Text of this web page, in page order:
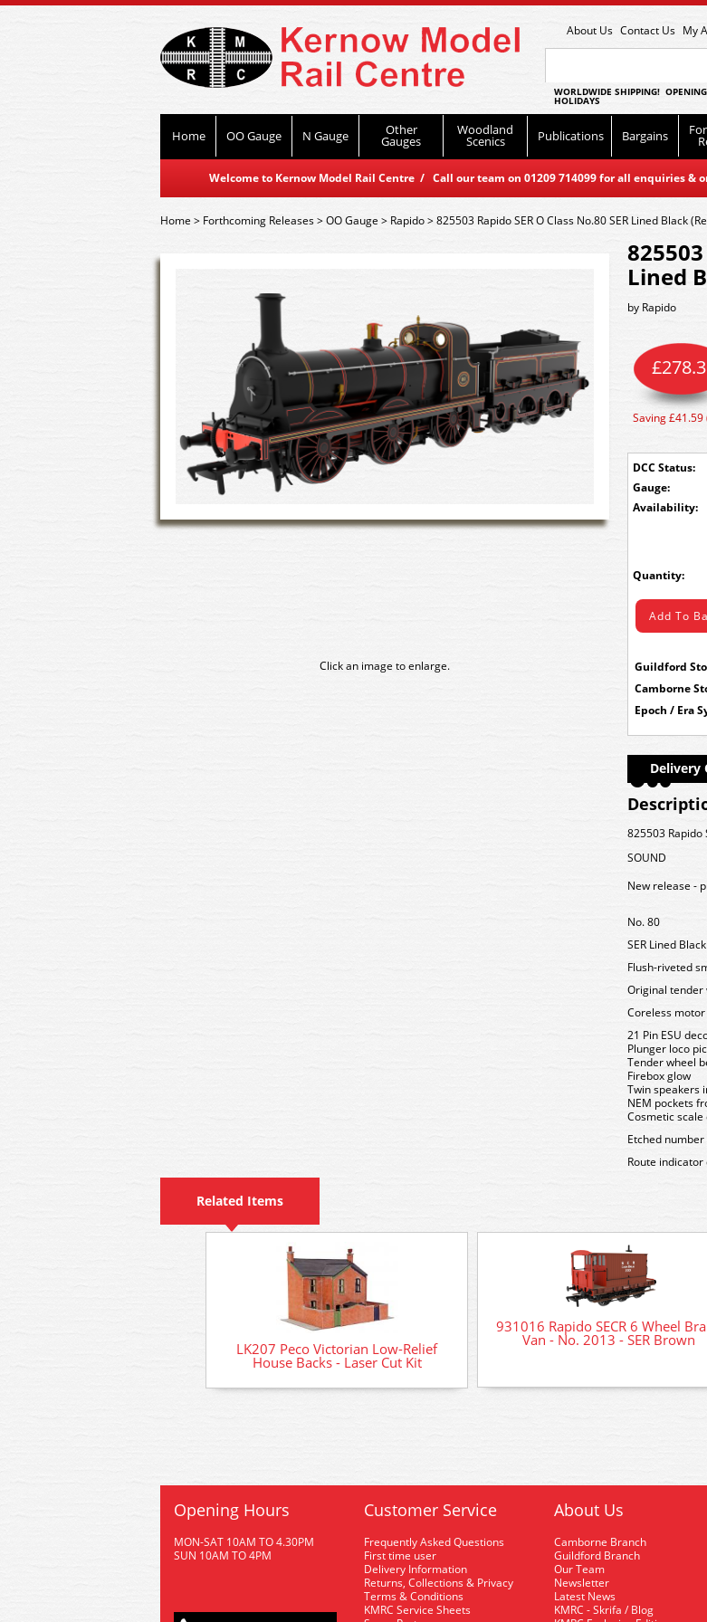
About Us Contact Us My
WORLDWIDE SHIPPING!
HOLIDAYS
Home OO Gauge N Gauge Other
Gauges
Woodland
Scenics Publications Bargains
Welcome to Kernow Model Rail Centre / Call our team on 01209 714099 for all enquiries &
Home> Forthcoming Releases>OO Gauge > Rapido>825503 Rapido SER O Class No.80 SER Lined Black
Click an image to enlarge.
825503
Lined
by Rapido
DCC Status:
Gauge:
£
Saving £41.59
Availability:
Quantity:
Guildford
Camborne
Epoch / Era
Delivery
825503 Rapido
SOUND
New release -
No. 80
SER Lined
Flush-riveted
Original tender
Coreless
21 Pin ESU
Plunger loco
Tender wheel
Firebox glow
Twin speakers
NEM pockets
Cosmetic scale
Etched
Route
Related Items
LK207 Peco Victorian Low-Relief
House Backs - Laser Cut Kit
931016 Rapido SECR 6 Wheel
Van - No. 2013 - SER Brown
Opening Hours
MON-SAT 10AM TO 4.30PM
SUN 10AM TO 4PM
Customer Service
Frequently Asked Questions
First time user
Delivery Information
Returns, Collections & Privacy
Terms & Conditions
KMRC Service Sheets
About Us
Camborne Branch
Guildford Branch
Our Team
Newsletter
Latest News
KMRC - Skrifa / Blog